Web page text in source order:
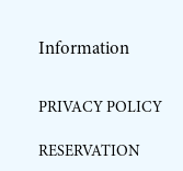
Information
PRIVACY POLICY
RESERVATION